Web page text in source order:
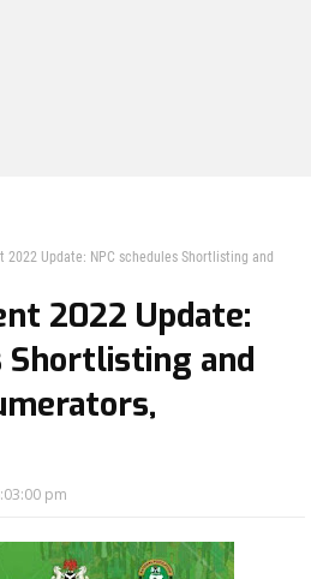
2022 Update: NPC schedules Shortlisting and
2022 Update:
Shortlisting and
pm